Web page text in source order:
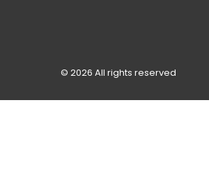
© 2026 All rights reserved